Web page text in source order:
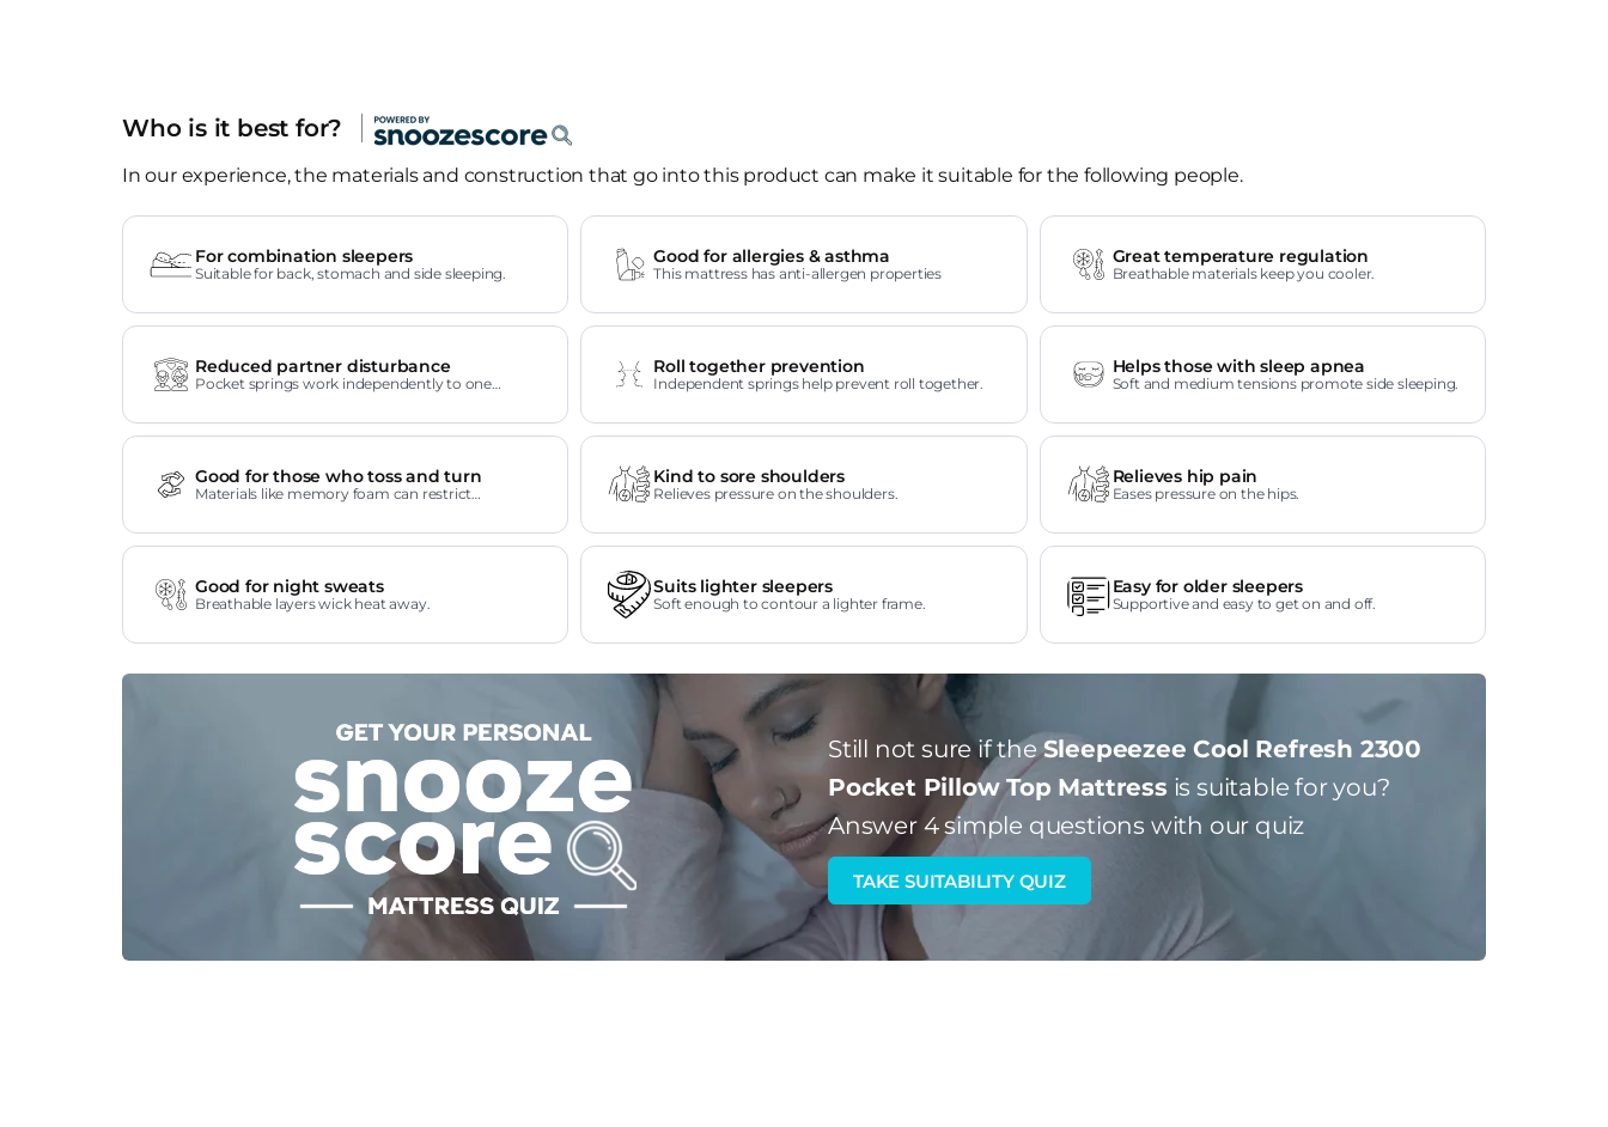
Who is it best for?
In our experience, the materials and construction that go into this product can make it suitable for the following people.
For combination sleepers
Suitable for back, stomach and side sleeping.
Good for allergies & asthma
This mattress has anti-allergen properties
Great temperature regulation
Breathable materials keep you cooler.
Reduced partner disturbance
Pocket springs work independently to one
Roll together prevention
Independent springs help prevent roll together.
Helps those with sleep apnea
Soft and medium tensions promote side sleeping.
Good for those who toss and turn
Materials like memory foam can restrict
Kind to sore shoulders
Relieves pressure on the shoulders.
Relieves hip pain
Eases pressure on the hips.
Good for night sweats
Breathable layers wick heat away.
Suits lighter sleepers
Soft enough to contour a lighter frame.
Easy for older sleepers
Supportive and easy to get on and off.
Still not sure if theSleepeezee Cool Refresh 2300
Pocket Pillow Top Mattress is suitable for you?
Answer 4 simple questions with our quiz
TAKE SUITABILITY QUIZ